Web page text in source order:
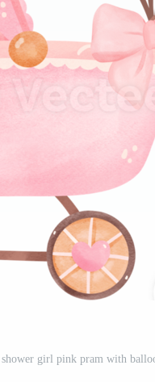
shower girl pink pram with